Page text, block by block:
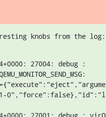
knobs from the log:
27004: debug :
1-